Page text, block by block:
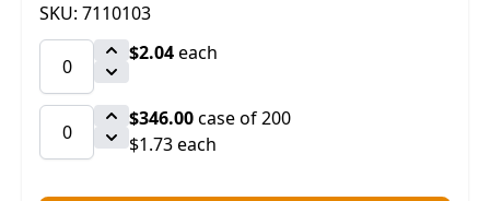
SKU: 7110103
$2.04each
$346.00case of 200
$1.73 each